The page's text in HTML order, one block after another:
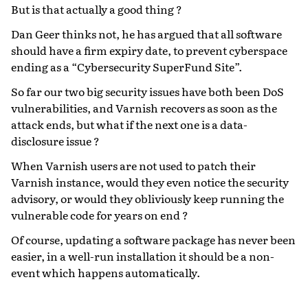
But is that actually a good thing ?
Dan Geer thinks not, he has argued that all software
should have a firm expiry date, to prevent cyberspace
ending as a “Cybersecurity SuperFund Site”.
So far our two big security issues have both been DoS
vulnerabilities, and Varnish recovers as soon as the
attack ends, but what if the next one is a data-
disclosure issue ?
When Varnish users are not used to patch their
Varnish instance, would they even notice the security
advisory, or would they obliviously keep running the
vulnerable code for years on end ?
Of course, updating a software package has never been
easier, in a well-run installation it should be a non-
event which happens automatically.